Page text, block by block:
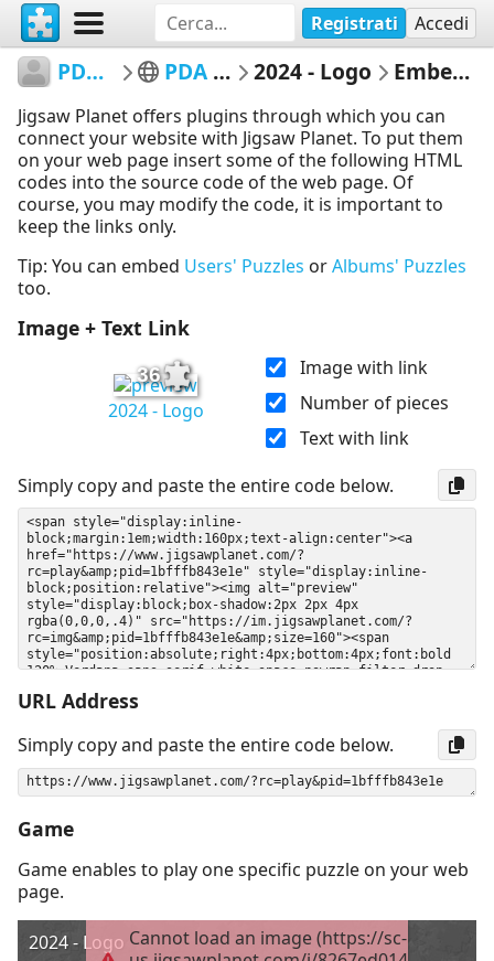
Registrati Accedi
PDACaqueta PDA Caquetá 2024 - Logo Embed Puzzle
Jigsaw Planet offers plugins through which you can
connect your website with Jigsaw Planet. To put them
on your web page insert some of the following HTML
codes into the source code of the web page. Of
course, you may modify the code, it is important to
keep the links only.
Tip: You can embed Users' Puzzles orAlbums' Puzzles
too.
Image + Text Link
36
2024 - Logo
Image with link
Number of pieces
Text with link
Simply copy and paste the entire code below.
URL Address
Simply copy and paste the entire code below.
Game
Game enables to play one specific puzzle on your web
page.